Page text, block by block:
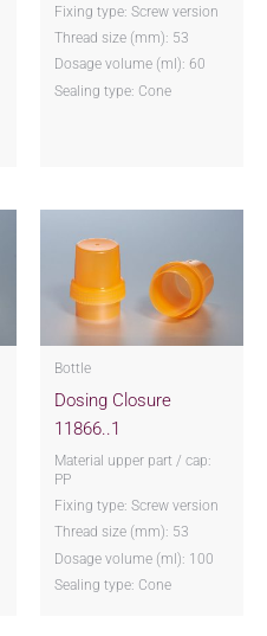
Fixing type: Screw version
Thread size (mm): 53
Dosage volume (ml): 60
Sealing type: Cone
Bottle
Dosing Closure
11866..1
Material upper part / cap:
PP
Fixing type: Screw version
Thread size (mm): 53
Dosage volume (ml): 100
Sealing type: Cone